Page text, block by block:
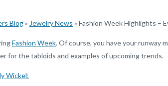
Blog» Jewelry News » Fashion Week Highlights –
Fashion Week. Of course, you have your runway
for the tabloids and examples of upcoming trends.
Wickel: